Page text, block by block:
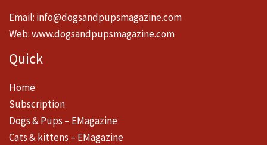
Email: info@dogsandpupsmagazine.com
Web:www.dogsandpupsmagazine.com
Quick
Home
Subscription
Dogs & Pups – EMagazine
Cats & kittens – EMagazine